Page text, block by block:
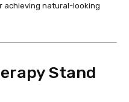
achieving natural-looking
Stand